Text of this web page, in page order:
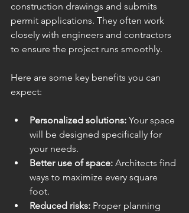
construction drawings and submits
permit applications. They often work
closely with engineers and contractors
to ensure the project runs smoothly.
Here are some key benefits you can
expect:
Personalized solutions: Your space
will be designed specifically for
your needs.
Better use of space: Architects find
ways to maximize every square
foot.
Reduced risks: Proper planning